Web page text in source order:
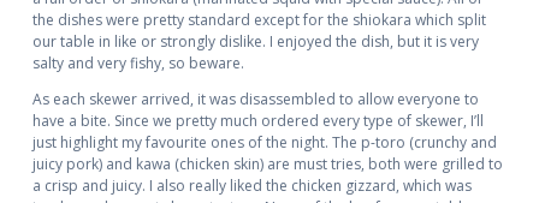
the dishes were pretty standard except for the shiokara which split
our table in like or strongly dislike. I enjoyed the dish, but it is very
salty and very fishy, so beware.
As each skewer arrived, it was disassembled to allow everyone to
have a bite. Since we pretty much ordered every type of skewer, I’ll
just highlight my favourite ones of the night. The p-toro (crunchy and
juicy pork) and kawa (chicken skin) are must tries, both were grilled to
a crisp and juicy. I also really liked the chicken gizzard, which was